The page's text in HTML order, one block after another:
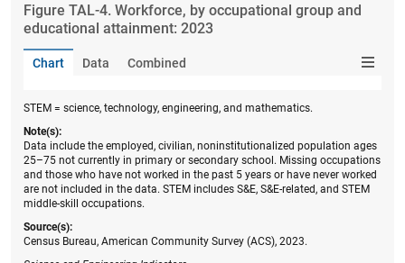
Figure ​TAL-4. Workforce, by occupational group and
educational attainment: 2023
Chart Data Combined
STEM = science, technology, engineering, and mathematics.
Note(s):
Data include the employed, civilian, noninstitutionalized population ages
25–75 not currently in primary or secondary school. Missing occupations
and those who have not worked in the past 5 years or have never worked
are not included in the data. STEM includes S&E, S&E-related, and STEM
middle-skill occupations.
Source(s):
Census Bureau, American Community Survey (ACS), 2023.